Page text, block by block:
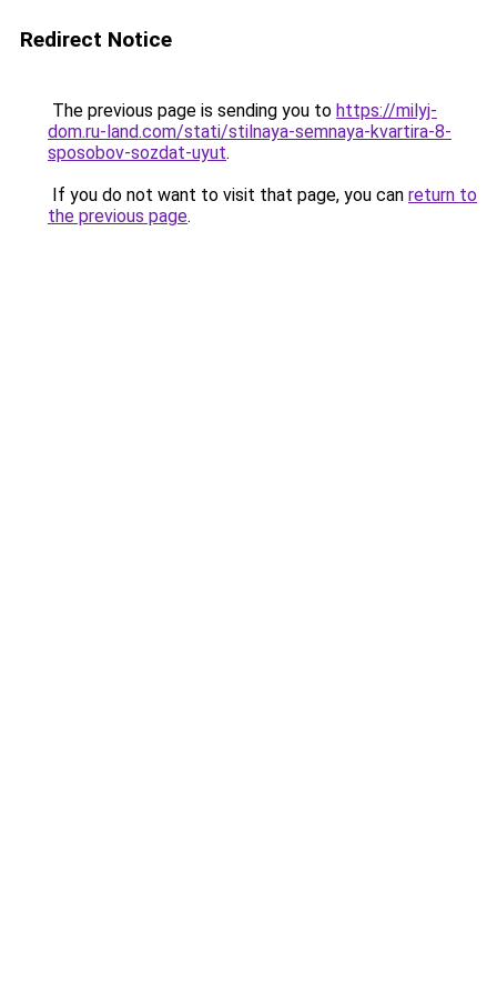
Redirect Notice
The previous page is sending you to https://milyj-
dom.ru-land.com/stati/stilnaya-semnaya-kvartira-8-
sposobov-sozdat-uyut.
If you do not want to visit that page, you can return to
the previous page.